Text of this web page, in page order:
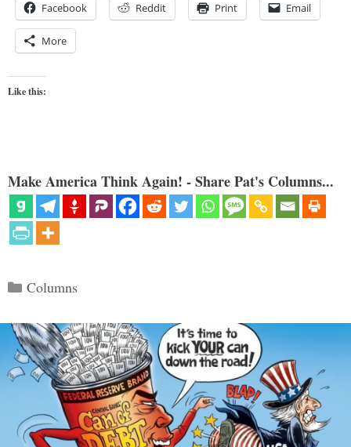
Facebook Reddit Print Email
More
Like this:
Make America Think Again! - Share Pat's Columns...
Categories
Columns